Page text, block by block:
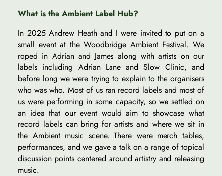
What is the Ambient Label Hub?
In 2025 Andrew Heath and I were invited to put on a
small event at the Woodbridge Ambient Festival. We
roped in Adrian and James along with artists on our
labels including Adrian Lane and Slow Clinic, and
before long we were trying to explain to the organisers
who was who. Most of us ran record labels and most of
us were performing in some capacity, so we settled on
an idea that our event would aim to showcase what
record labels can bring for artists and where we sit in
the Ambient music scene. There were merch tables,
performances, and we gave a talk on a range of topical
discussion points centered around artistry and releasing
music.